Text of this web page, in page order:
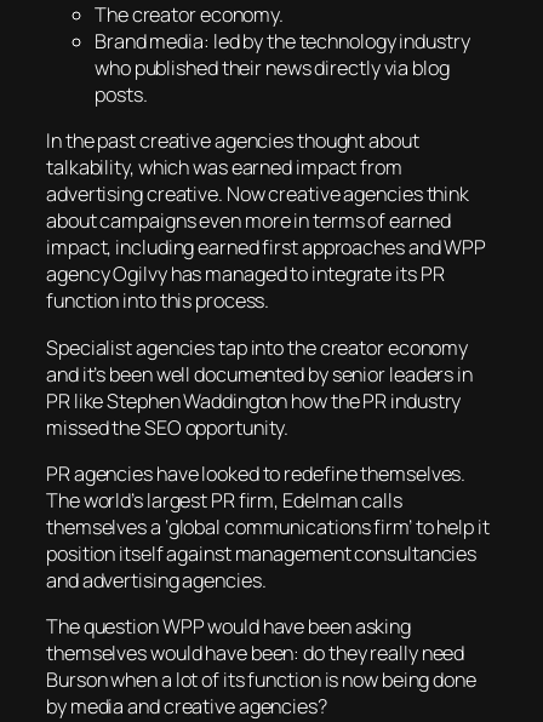
The creator economy.
Brand media: led by the technology industry
who published their news directly via blog
posts.
In the past creative agencies thought about
talkability, which was earned impact from
advertising creative. Now creative agencies think
about campaigns even more in terms of earned
impact, including earned first approaches and WPP
agency Ogilvy has managed to integrate its PR
function into this process.
Specialist agencies tap into the creator economy
and it’s been well documented by senior leaders in
PR like Stephen Waddington how the PR industry
missed the SEO opportunity.
PR agencies have looked to redefine themselves.
The world’s largest PR firm, Edelman calls
themselves a ‘global communications firm’ to help it
position itself against management consultancies
and advertising agencies.
The question WPP would have been asking
themselves would have been: do they really need
Burson when a lot of its function is now being done
by media and creative agencies?